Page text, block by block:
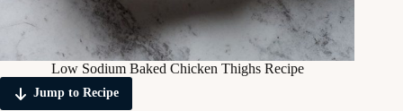
Low Sodium Baked Chicken Thighs Recipe
Jump to Recipe